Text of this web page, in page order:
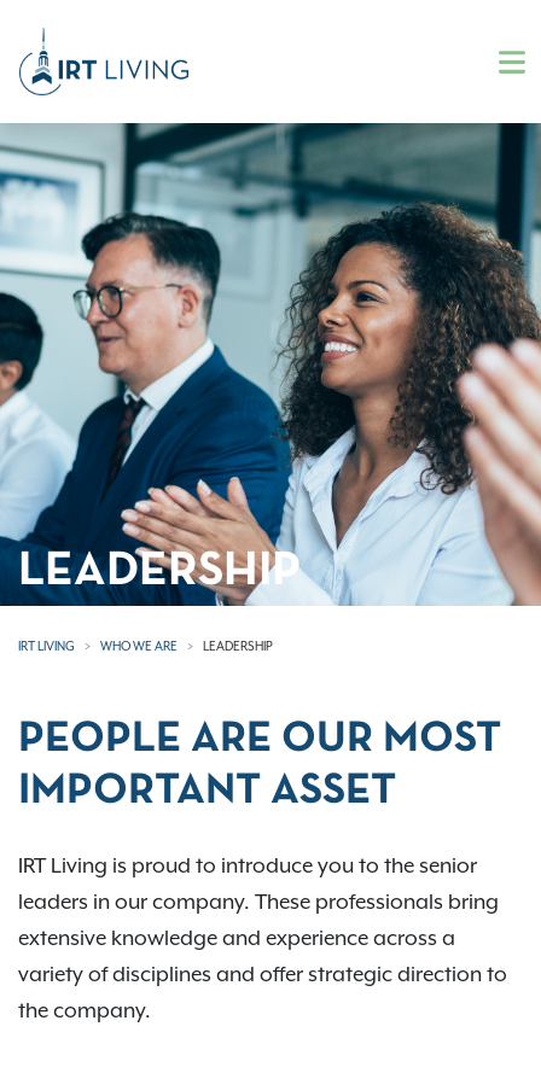
LEADERSHIP
IRT LIVING WHO WE ARE LEADERSHIP
PEOPLE ARE OUR MOST
IMPORTANT ASSET
IRT Living is proud to introduce you to the senior
leaders in our company. These professionals bring
extensive knowledge and experience across a
variety of disciplines and offer strategic direction to
the company.